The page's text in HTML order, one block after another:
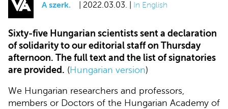
A szerk. | 2022.03.03. | In English
Sixty-five Hungarian scientists sent a declaration
of solidarity to our editorial staff on Thursday
afternoon. The full text and the list of signatories
are provided. (Hungarian version)
We Hungarian researchers and professors,
members or Doctors of the Hungarian Academy of